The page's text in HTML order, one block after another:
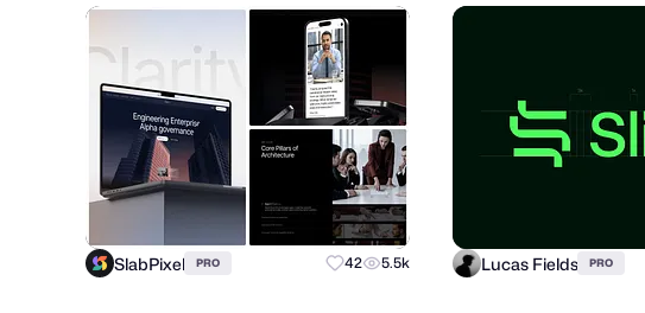
SlabPixel PRO 42 5.5k Lucas Fields PRO